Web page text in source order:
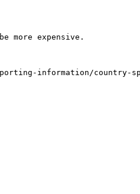
expensive.
information/country-